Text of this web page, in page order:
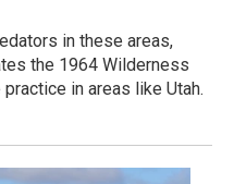
in these areas,
the 1964 Wilderness
in areas like Utah.